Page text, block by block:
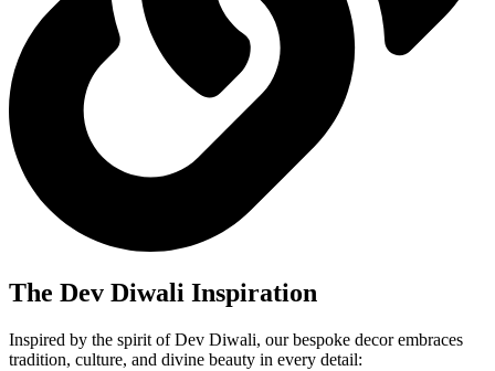
The Dev Diwali Inspiration
Inspired by the spirit of Dev Diwali, our bespoke decor embraces
tradition, culture, and divine beauty in every detail: